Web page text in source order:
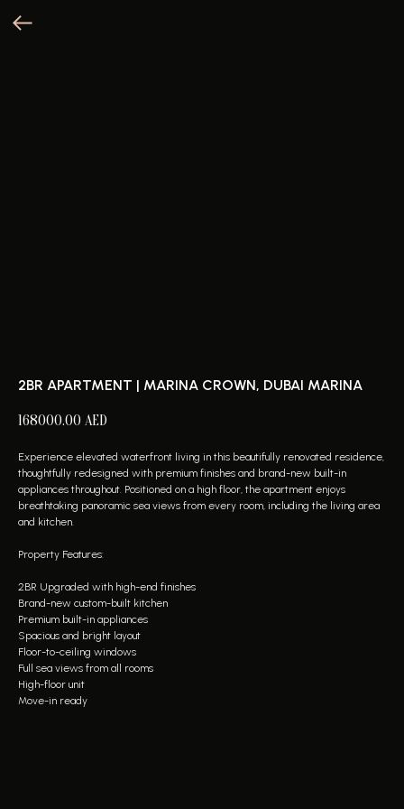
2BR APARTMENT | MARINA CROWN, DUBAI MARINA
168000.00 AED
Experience elevated waterfront living in this beautifully renovated residence,
thoughtfully redesigned with premium finishes and brand-new built-in
appliances throughout. Positioned on a high floor, the apartment enjoys
breathtaking panoramic sea views from every room, including the living area
and kitchen.
Property Features:
2BR Upgraded with high-end finishes
Brand-new custom-built kitchen
Premium built-in appliances
Spacious and bright layout
Floor-to-ceiling windows
Full sea views from all rooms
High-floor unit
Move-in ready